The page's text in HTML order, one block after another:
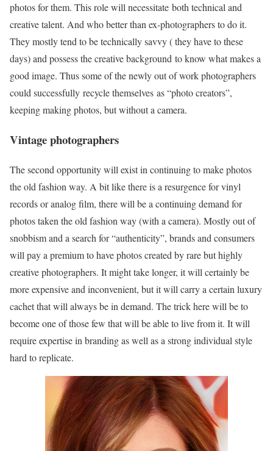
photos for them. This role will necessitate both technical and
creative talent. And who better than ex-photographers to do it.
They mostly tend to be technically savvy ( they have to these
days) and possess the creative background to know what makes a
good image. Thus some of the newly out of work photographers
could successfully recycle themselves as “photo creators”,
keeping making photos, but without a camera.
Vintage photographers
The second opportunity will exist in continuing to make photos
the old fashion way. A bit like there is a resurgence for vinyl
records or analog film, there will be a continuing demand for
photos taken the old fashion way (with a camera). Mostly out of
snobbism and a search for “authenticity”, brands and consumers
will pay a premium to have photos created by rare but highly
creative photographers. It might take longer, it will certainly be
more expensive and inconvenient, but it will carry a certain luxury
cachet that will always be in demand. The trick here will be to
become one of those few that will be able to live from it. It will
require expertise in branding as well as a strong individual style
hard to replicate.